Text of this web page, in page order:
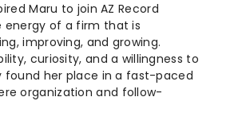
Maru to join AZ Record
energy of a firm that is
improving, and growing.
curiosity, and a willingness to
found her place in a fast-paced
organization and follow-